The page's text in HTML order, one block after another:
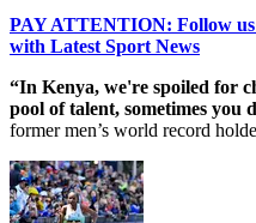
PAY ATTENTION: Follow us
with Latest Sport News
“In Kenya, we're spoiled for
pool of talent, sometimes you
former men’s world record